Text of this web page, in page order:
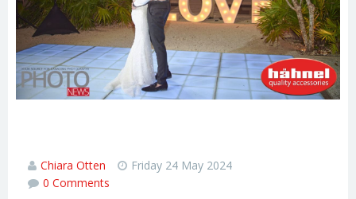
Chiara Otten
Friday 24 May 2024
0 Comments